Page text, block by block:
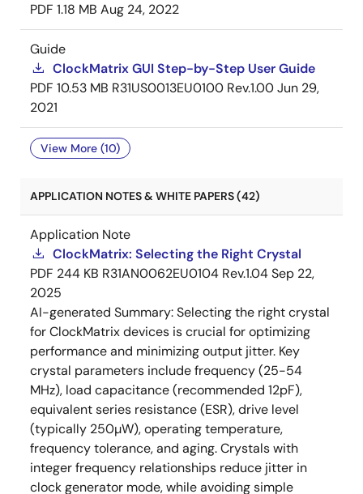
PDF 1.18 MB Aug 24, 2022
Guide
ClockMatrix GUI Step-by-Step User Guide
PDF 10.53 MB R31US0013EU0100 Rev.1.00Jun 29,
2021
View More (10)
APPLICATION NOTES & WHITE PAPERS (42)
Application Note
ClockMatrix: Selecting the Right Crystal
PDF 244 KB R31AN0062EU0104 Rev.1.04Sep 22,
2025
AI-generated Summary:Selecting the right crystal
for ClockMatrix devices is crucial for optimizing
performance and minimizing output jitter. Key
crystal parameters include frequency (25-54
MHz), load capacitance (recommended 12pF),
equivalent series resistance (ESR), drive level
(typically 250µW), operating temperature,
frequency tolerance, and aging. Crystals with
integer frequency relationships reduce jitter in
clock generator mode, while avoiding simple